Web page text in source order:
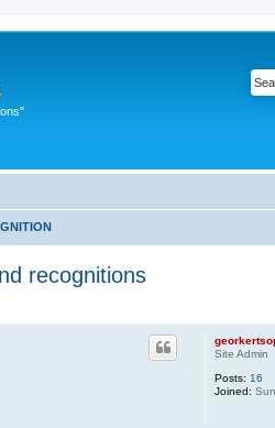
recognitions
Site Admin
Posts: 16
Joined: